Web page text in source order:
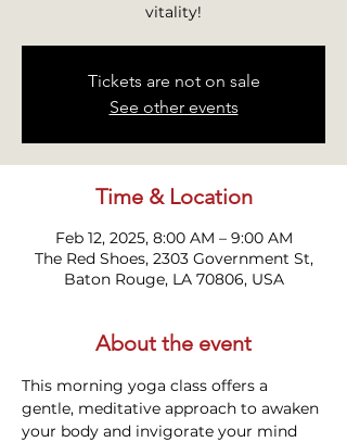
vitality!
Tickets are not on sale
See other events
Time & Location
Feb 12, 2025, 8:00 AM – 9:00 AM
The Red Shoes, 2303 Government St,
Baton Rouge, LA 70806, USA
About the event
This morning yoga class offers a
gentle, meditative approach to awaken
your body and invigorate your mind